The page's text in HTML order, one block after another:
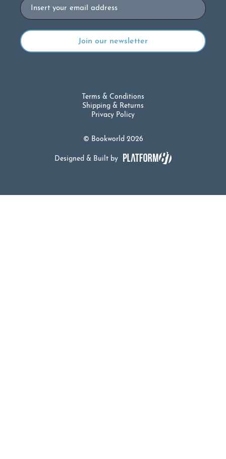
Email
© Bookworld 2026
Terms & Conditions
Shipping & Returns
Privacy Policy
Designed & Built by